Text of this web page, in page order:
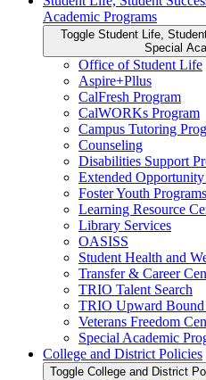
Academic Programs
Toggle Student Life,
Special
Office of Student Life
Aspire+Pllus
CalFresh Program
CalWORKs Program
Campus Tutoring
Counseling
Disabilities Support
Extended
Foster Youth
Learning Resource
Library Services
OASISS
Student Health and
Transfer &​ Career
TRIO Talent Search
TRIO Upward Bound
Veterans Freedom
Special Academic
College and District Policies
Toggle College and District